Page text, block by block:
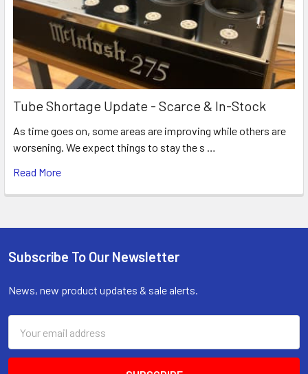
Tube Shortage Update - Scarce & In-Stock
As time goes on, some areas are improving while others are
worsening. We expect things to stay the s …
Read More
Footer
Subscribe To Our Newsletter
News, new product updates & sale alerts.
Address